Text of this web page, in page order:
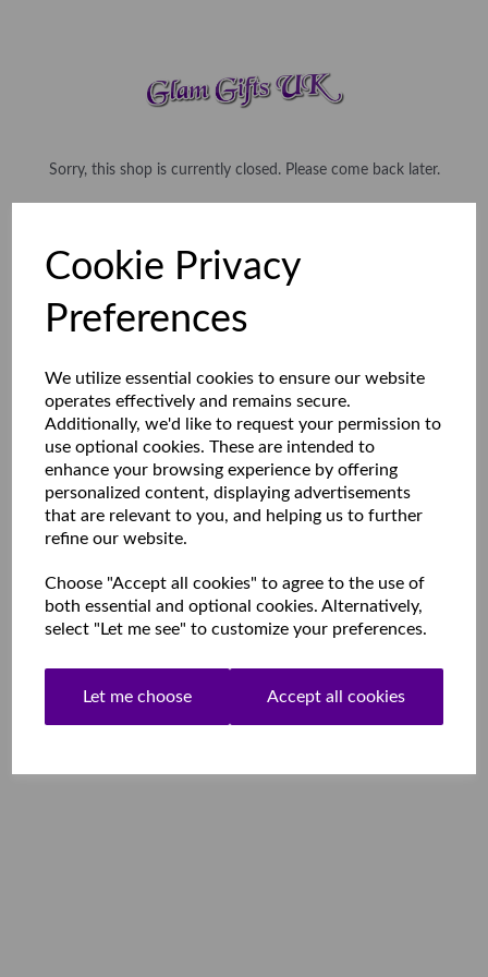
Cookie Privacy
Preferences
We utilize essential cookies to ensure our website
operates effectively and remains secure.
Additionally, we'd like to request your permission to
use optional cookies. These are intended to
enhance your browsing experience by offering
personalized content, displaying advertisements
that are relevant to you, and helping us to further
refine our website.
Choose "Accept all cookies" to agree to the use of
both essential and optional cookies. Alternatively,
select "Let me see" to customize your preferences.
Let me choose Accept all cookies
Sorry, this shop is currently closed. Please come back later.